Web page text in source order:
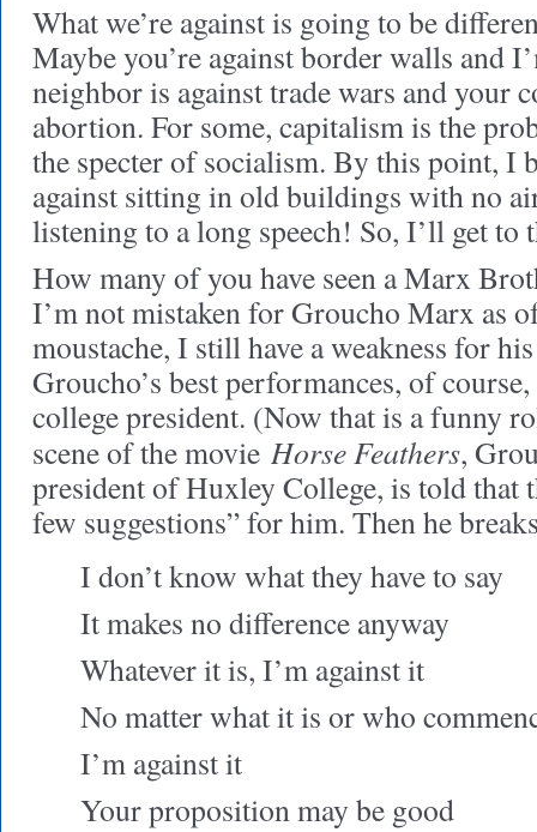
What we’re against is going to be
Maybe you’re against border walls and
neighbor is against trade wars and your
abortion. For some, capitalism is the
the specter of socialism. By this point, I
against sitting in old buildings with no
listening to a long speech! So, I’ll get to
How many of you have seen a Marx
I’m not mistaken for Groucho Marx as
moustache, I still have a weakness for
Groucho’s best performances, of
college president. (Now that is a funny
scene of the movie Horse Feathers,
president of Huxley College, is told that
few suggestions” for him. Then he
I don’t know what they have to say
It makes no difference anyway
Whatever it is, I’m against it
No matter what it is or who
I’m against it
Your proposition may be good